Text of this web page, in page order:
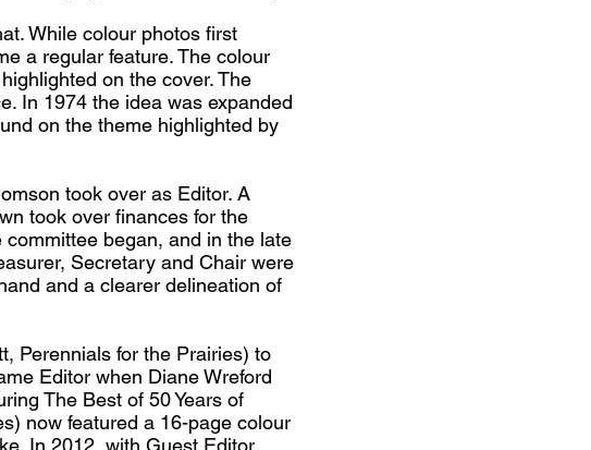
While colour photos first
a regular feature. The colour
on the cover. The
In 1974 the idea was expanded
on the theme highlighted by
took over as Editor. A
took over finances for the
began, and in the late
Secretary and Chair were
and a clearer delineation of
Perennials for the Prairies) to
Editor when Diane Wreford
The Best of 50 Years of
now featured a 16-page colour
In 2012, with Guest Editor